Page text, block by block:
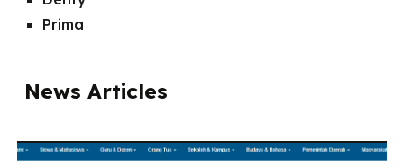
Prima
News Articles